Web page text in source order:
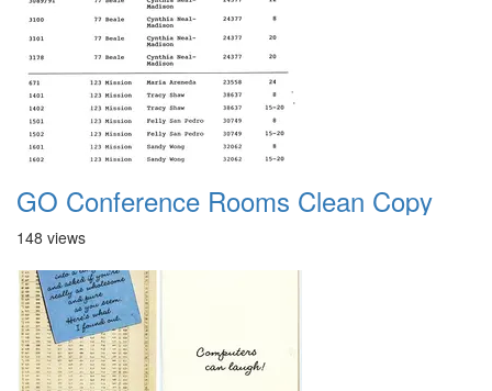
GO Conference Rooms Clean Copy
148 views